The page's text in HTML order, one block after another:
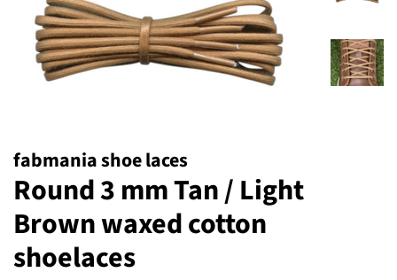
fabmania shoe laces
Round 3 mm Tan / Light
Brown waxed cotton
shoelaces